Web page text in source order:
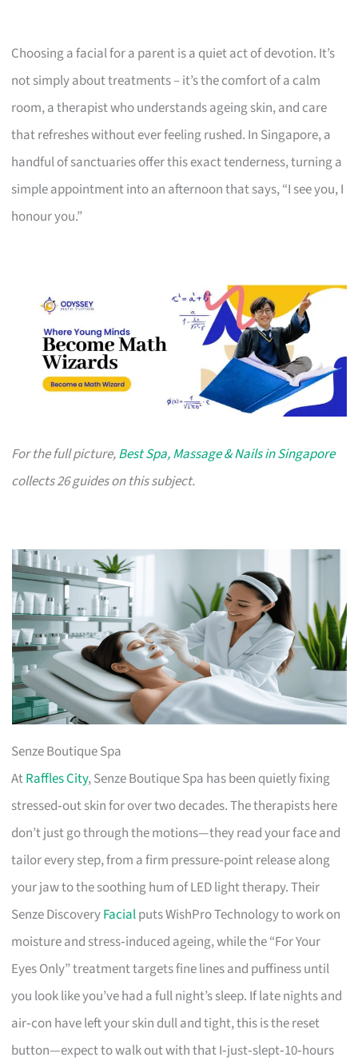
Choosing a facial for a parent is a quiet act of devotion. It’s
not simply about treatments – it’s the comfort of a calm
room, a therapist who understands ageing skin, and care
that refreshes without ever feeling rushed. In Singapore, a
handful of sanctuaries offer this exact tenderness, turning a
simple appointment into an afternoon that says, “I see you, I
honour you.”
For the full picture,Best Spa, Massage & Nails in Singapore
collects 26 guides on this subject.
Senze Boutique Spa
AtRaffles City, Senze Boutique Spa has been quietly fixing
stressed‑out skin for over two decades. The therapists here
don’t just go through the motions—they read your face and
tailor every step, from a firm pressure‑point release along
your jaw to the soothing hum of LED light therapy. Their
Senze DiscoveryFacialputs WishPro Technology to work on
moisture and stress‑induced ageing, while the “For Your
Eyes Only” treatment targets fine lines and puffiness until
you look like you’ve had a full night’s sleep. If late nights and
air‑con have left your skin dull and tight, this is the reset
button—expect to walk out with that I‑just‑slept‑10‑hours